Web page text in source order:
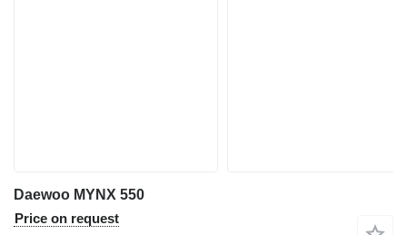
Daewoo MYNX 550
Price on request